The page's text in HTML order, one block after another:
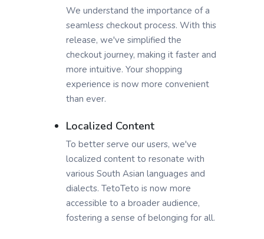
We understand the importance of a
seamless checkout process. With this
release, we've simplified the
checkout journey, making it faster and
more intuitive. Your shopping
experience is now more convenient
than ever.
Localized Content
To better serve our users, we've
localized content to resonate with
various South Asian languages and
dialects. TetoTeto is now more
accessible to a broader audience,
fostering a sense of belonging for all.